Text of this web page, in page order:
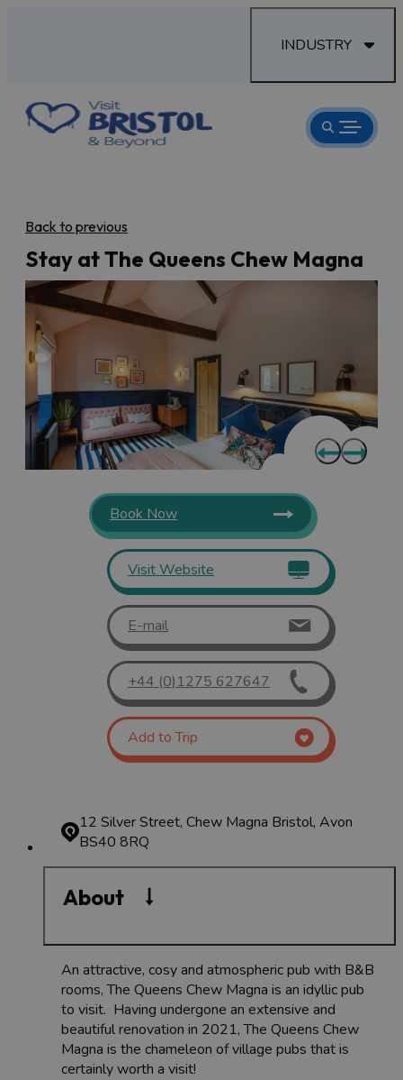
INDUSTRY
Back to previous
Stay at The Queens Chew Magna
Book Now
Visit Website
E-mail
+44 (0)1275 627647
Add to Trip
12 Silver Street, Chew Magna Bristol, Avon
BS40 8RQ
About
An attractive, cosy and atmospheric pub with B&B
rooms, The Queens Chew Magna is an idyllic pub
to visit. Having undergone an extensive and
beautiful renovation in 2021, The Queens Chew
Magna is the chameleon of village pubs that is
certainly worth a visit!